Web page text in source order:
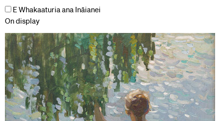
E Whakaaturia ana Ināianei
On display